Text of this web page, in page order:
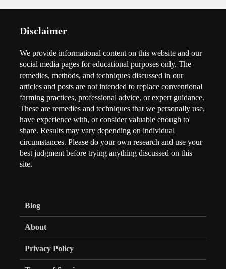
Disclaimer
We provide informational content on this website and our
social media pages for educational purposes only. The
remedies, methods, and techniques discussed in our
articles and posts are not intended to replace conventional
farming practices, professional advice, or expert guidance.
These are remedies and techniques that we personally use,
have experience with, or consider valuable enough to
share. Results may vary depending on individual
circumstances. Please do your own research and use your
best judgment before trying anything discussed on this
site.
Blog
About
Privacy Policy